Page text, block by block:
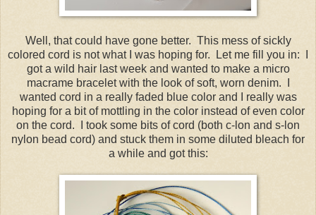
Well, that could have gone better. This mess of sickly
colored cord is not what I was hoping for. Let me fill you in: I
got a wild hair last week and wanted to make a micro
macrame bracelet with the look of soft, worn denim. I
wanted cord in a really faded blue color and I really was
hoping for a bit of mottling in the color instead of even color
on the cord. I took some bits of cord (both c-lon and s-lon
nylon bead cord) and stuck them in some diluted bleach for
a while and got this: